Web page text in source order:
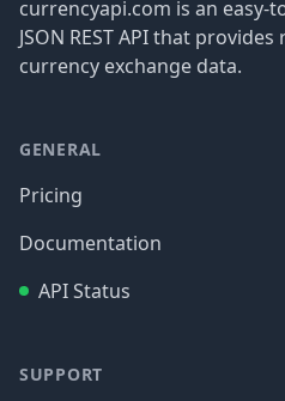
currencyapi.com is an easy-
JSON REST API that
currency exchange data.
GENERAL
Pricing
Documentation
API Status
SUPPORT